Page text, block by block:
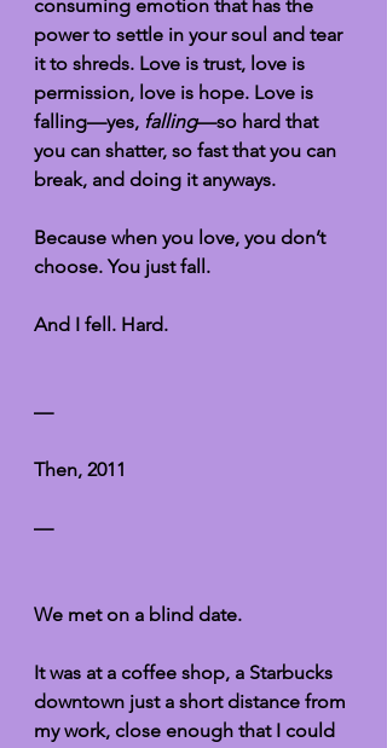
consuming emotion that has the
power to settle in your soul and tear
it to shreds. Love is trust, love is
permission, love is hope. Love is
falling—yes, falling—so hard that
you can shatter, so fast that you can
break, and doing it anyways.
Because when you love, you don’t
choose. You just fall.
And I fell. Hard.
—
Then, 2011
—
We met on a blind date.
It was at a coffee shop, a Starbucks
downtown just a short distance from
my work, close enough that I could